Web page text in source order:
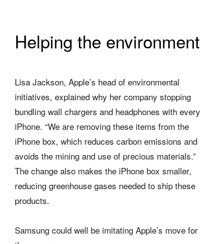
Helping the environment
Lisa Jackson, Apple’s head of environmental
initiatives, explained why her company stopping
bundling wall chargers and headphones with every
iPhone. “We are removing these items from the
iPhone box, which reduces carbon emissions and
avoids the mining and use of precious materials.”
The change also makes the iPhone box smaller,
reducing greenhouse gases needed to ship these
products.
Samsung could well be imitating Apple’s move for